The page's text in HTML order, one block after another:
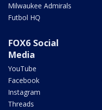
Milwaukee Admirals
Futbol HQ
FOX6 Social
Media
YouTube
Facebook
Instagram
Threads